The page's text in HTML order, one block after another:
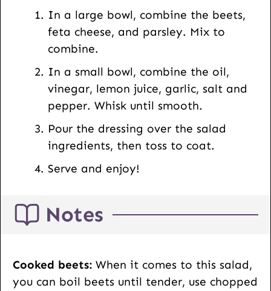
In a large bowl, combine the beets,
feta cheese, and parsley. Mix to
combine.
In a small bowl, combine the oil,
vinegar, lemon juice, garlic, salt and
pepper. Whisk until smooth.
Pour the dressing over the salad
ingredients, then toss to coat.
Serve and enjoy!
Notes
Cooked beets: When it comes to this salad,
you can boil beets until tender, use chopped